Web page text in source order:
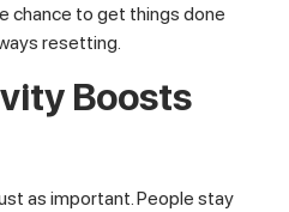
chance to get things done
resetting.
Boosts
as important. People stay